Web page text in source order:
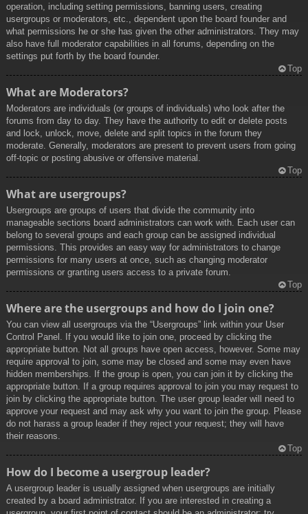
operation, including setting permissions, banning users, creating
usergroups or moderators, etc., dependent upon the board founder and
what permissions he or she has given the other administrators. They may
also have full moderator capabilities in all forums, depending on the
settings put forth by the board founder.
Top
What are Moderators?
Moderators are individuals (or groups of individuals) who look after the
forums from day to day. They have the authority to edit or delete posts
and lock, unlock, move, delete and split topics in the forum they
moderate. Generally, moderators are present to prevent users from going
off-topic or posting abusive or offensive material.
Top
What are usergroups?
Usergroups are groups of users that divide the community into
manageable sections board administrators can work with. Each user can
belong to several groups and each group can be assigned individual
permissions. This provides an easy way for administrators to change
permissions for many users at once, such as changing moderator
permissions or granting users access to a private forum.
Top
Where are the usergroups and how do I join one?
You can view all usergroups via the “Usergroups” link within your User
Control Panel. If you would like to join one, proceed by clicking the
appropriate button. Not all groups have open access, however. Some may
require approval to join, some may be closed and some may even have
hidden memberships. If the group is open, you can join it by clicking the
appropriate button. If a group requires approval to join you may request to
join by clicking the appropriate button. The user group leader will need to
approve your request and may ask why you want to join the group. Please
do not harass a group leader if they reject your request; they will have
their reasons.
Top
How do I become a usergroup leader?
A usergroup leader is usually assigned when usergroups are initially
created by a board administrator. If you are interested in creating a